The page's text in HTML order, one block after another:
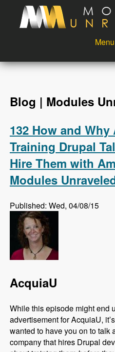
Skip to main content
Menu
Videos
Login
Blog | Modules
132 How and
Training Drupal
Hire Them with
Modules
Published: Wed, 04/08/15
AcquiaU
While this episode might end
advertisement for AcquiaU,
wanted to have you on to talk
company that hires Drupal